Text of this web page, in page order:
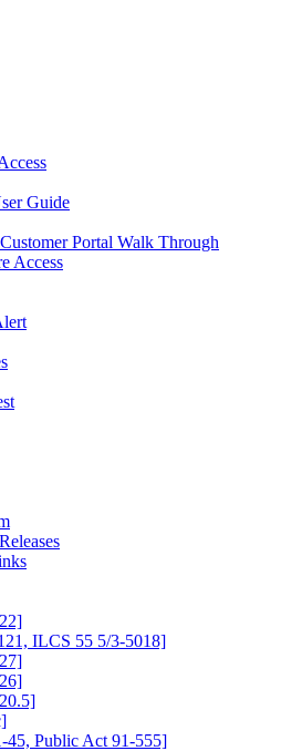
Guide
Portal Walk Through
Access
ILCS 55 5/3-5018]
45, Public Act 91-555]